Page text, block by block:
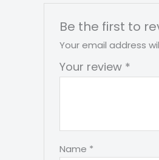
Be the first to
Your email address
Your review *
Name *